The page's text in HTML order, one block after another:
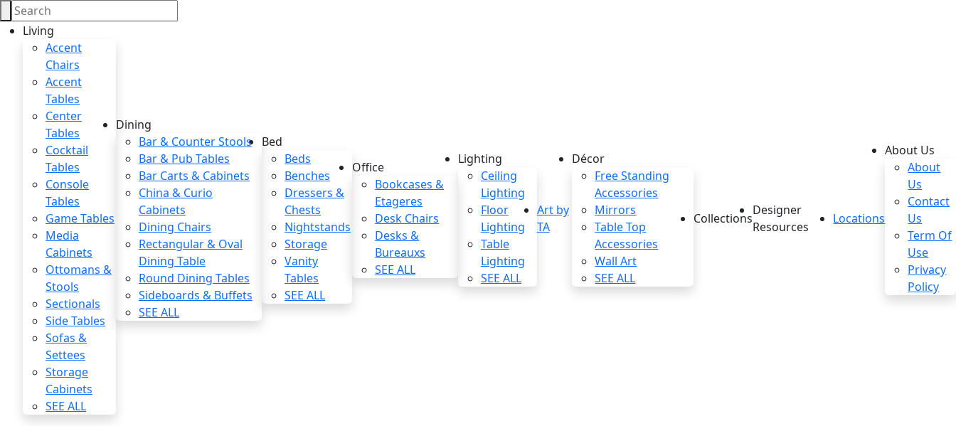
Living
Accent
Chairs
Accent
Tables
Center
Tables
Cocktail
Tables
Console
Tables
Game Tables
Media
Cabinets
Ottomans &
Stools
Sectionals
Side Tables
Sofas &
Settees
Storage
Cabinets
SEE ALL
Dining
Bar & Counter Stools
Bar & Pub Tables
Bar Carts & Cabinets
China & Curio
Cabinets
Dining Chairs
Rectangular & Oval
Dining Table
Round Dining Tables
Sideboards & Buffets
SEE ALL
Bed
Beds
Benches
Dressers &
Chests
Nightstands
Storage
Vanity
Tables
SEE ALL
Office
Bookcases &
Etageres
Desk Chairs
Desks &
Bureauxs
SEE ALL
Lighting
Ceiling
Lighting
Floor
Lighting
Table
Lighting
SEE ALL
Art by
TA
Décor
Free Standing
Accessories
Mirrors
Table Top
Accessories
Wall Art
SEE ALL
Collections
Designer
Resources
Locations
About Us
About
Us
Contact
Us
Term Of
Use
Privacy
Policy